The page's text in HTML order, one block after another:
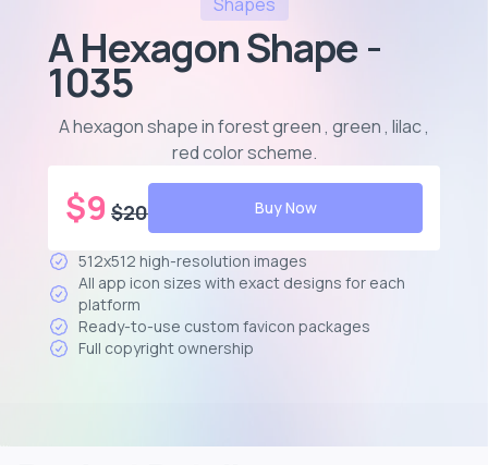
A Hexagon Shape -
1035
A hexagon shape in forest green , green , lilac ,
red color scheme.
$9 $20 Buy Now
512x512 high-resolution images
All app icon sizes with exact designs for each
platform
Ready-to-use custom favicon packages
Full copyright ownership